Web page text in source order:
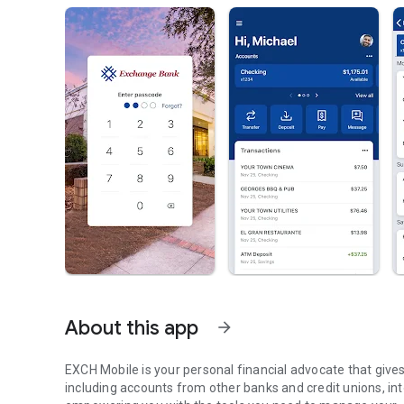
About this app arrow_forward
EXCH Mobile is your personal financial advocate that gives you the ability to aggregate all of your financial accounts,
including accounts from other banks and credit unions,